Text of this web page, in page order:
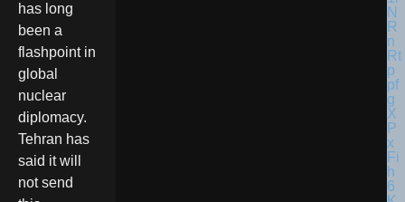
has long
been a
flashpoint in
global
nuclear
diplomacy.
Tehran has
said it will
not send